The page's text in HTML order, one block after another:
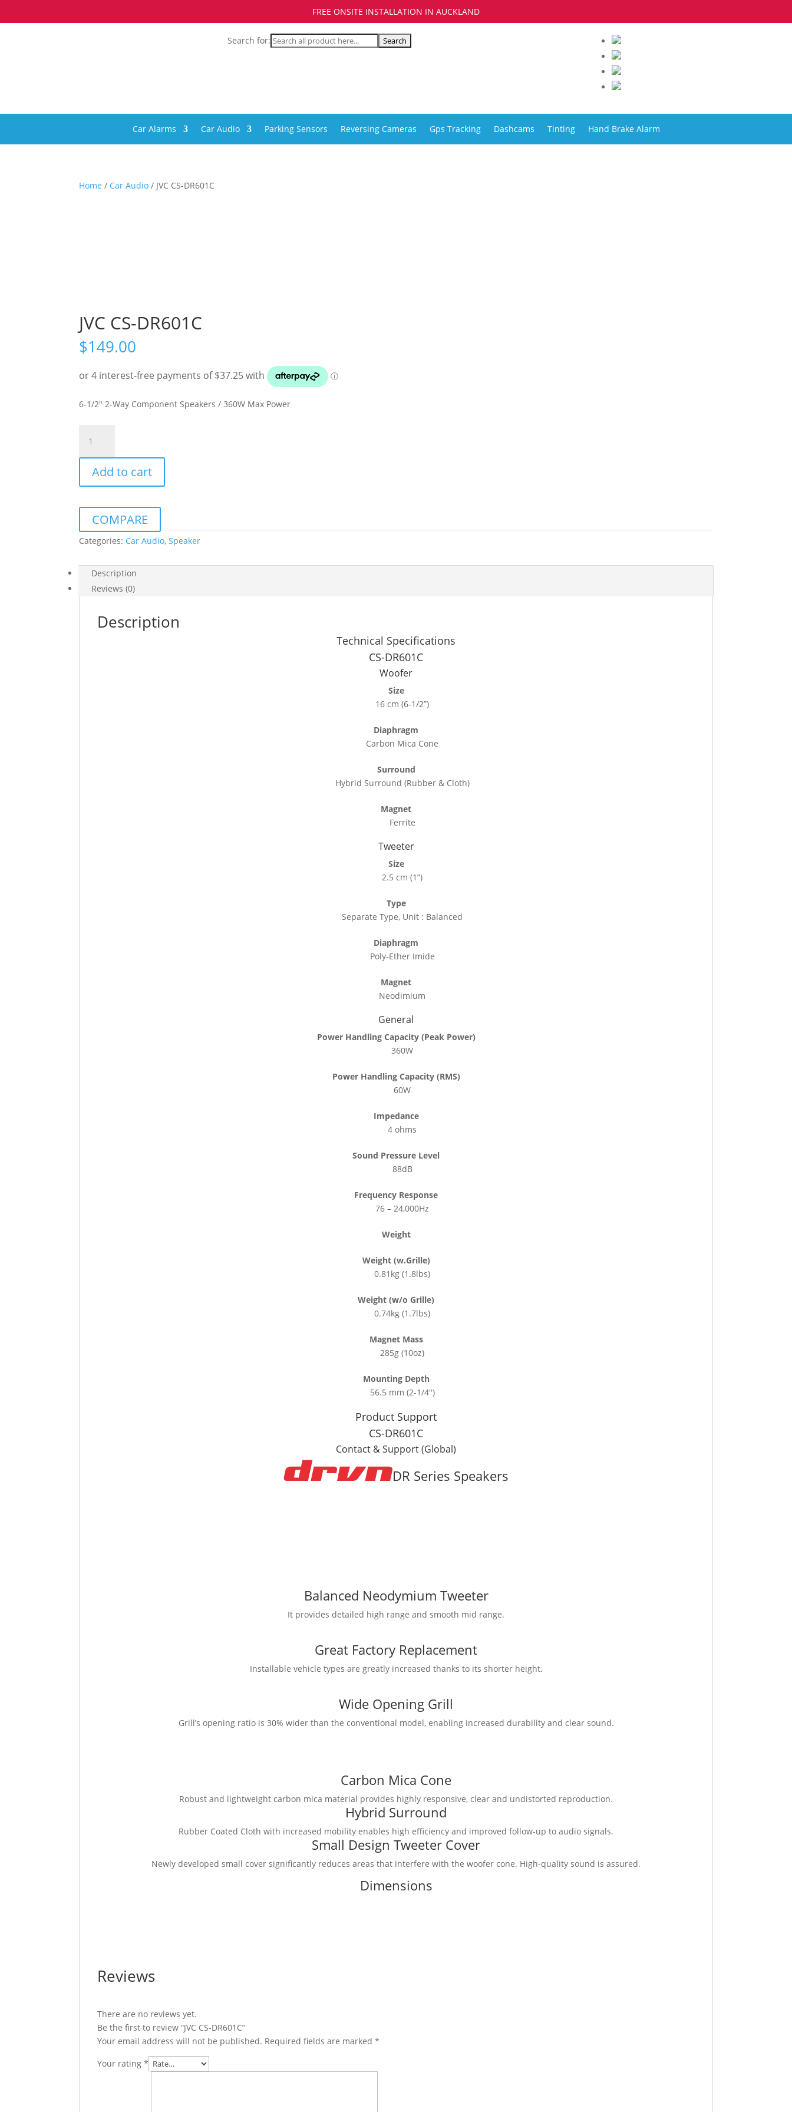
FREE ONSITE INSTALLATION IN AUCKLAND
Search for:
Car Alarms Car Audio Parking Sensors Reversing Cameras Gps Tracking Dashcams Tinting Hand Brake Alarm
Home / Car Audio / JVC CS-DR601C
JVC CS-DR601C
$149.00
6-1/2″ 2-Way Component Speakers / 360W Max Power
CS-
DR601C
quantity
Add to cart
COMPARE
Categories: Car Audio,Speaker
Description
Reviews (0)
Description
Technical Specifications
CS-DR601C
Woofer
Size
16 cm (6-1/2”)
Diaphragm
Carbon Mica Cone
Surround
Hybrid Surround (Rubber & Cloth)
Magnet
Ferrite
Tweeter
Size
2.5 cm (1”)
Type
Separate Type, Unit : Balanced
Diaphragm
Poly-Ether Imide
Magnet
Neodimium
General
Power Handling Capacity (Peak Power)
360W
Power Handling Capacity (RMS)
60W
Impedance
4 ohms
Sound Pressure Level
88dB
Frequency Response
76 – 24,000Hz
Weight
Weight (w.Grille)
0.81kg (1.8lbs)
Weight (w/o Grille)
0.74kg (1.7lbs)
Magnet Mass
285g (10oz)
Mounting Depth
56.5 mm (2-1/4″)
Product Support
CS-DR601C
Contact & Support (Global)
DR Series Speakers
Balanced Neodymium Tweeter
It provides detailed high range and smooth mid range.
Great Factory Replacement
Installable vehicle types are greatly increased thanks to its shorter height.
Wide Opening Grill
Grill’s opening ratio is 30% wider than the conventional model, enabling increased durability and clear sound.
Carbon Mica Cone
Robust and lightweight carbon mica material provides highly responsive, clear and undistorted reproduction.
Hybrid Surround
Rubber Coated Cloth with increased mobility enables high efficiency and improved follow-up to audio signals.
Small Design Tweeter Cover
Newly developed small cover significantly reduces areas that interfere with the woofer cone. High-quality sound is assured.
Dimensions
Reviews
There are no reviews yet.
Be the first to review “JVC CS-DR601C”
Your email address will not be published. Required fields are marked*
Your rating*